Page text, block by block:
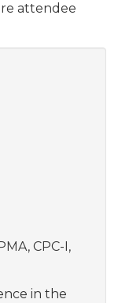
attendee
CPC-I,
in the